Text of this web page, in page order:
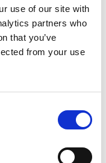
use of our site with
partners who
that you’ve
from your use